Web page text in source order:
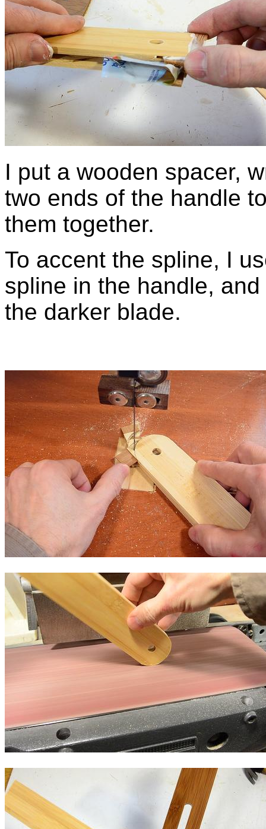
I put a wooden spacer,
two ends of the handle
them together.
To accent the spline, I
spline in the handle,
the darker blade.